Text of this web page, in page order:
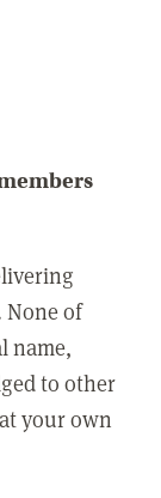
None of
name,
to other
your own